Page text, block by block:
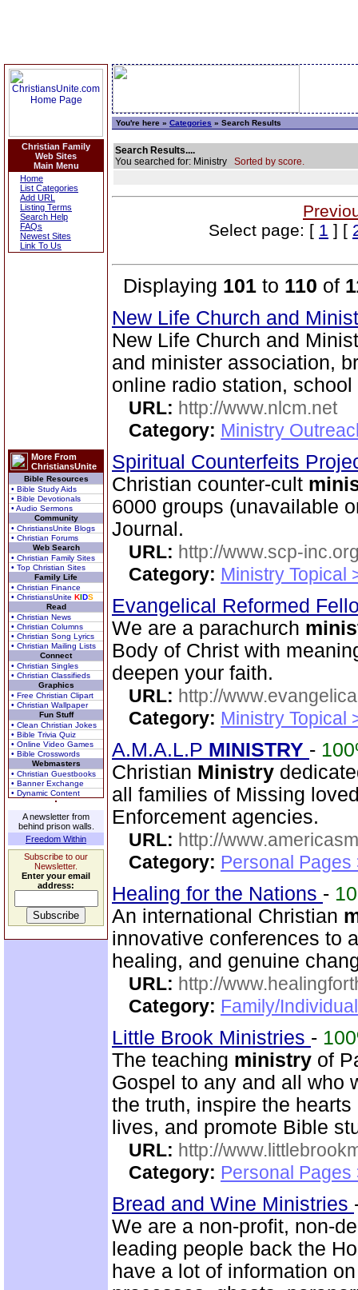
Christian Family
Web Sites
Main Menu
Home
List Categories
Add URL
Listing Terms
Search Help
FAQs
Newest Sites
Link To Us
More From
ChristiansUnite
Bible Resources
• Bible Study Aids
• Bible Devotionals
• Audio Sermons
Community
• ChristiansUnite Blogs
• Christian Forums
Web Search
• Christian Family Sites
• Top Christian Sites
Family Life
• Christian Finance
• ChristiansUnite KIDS
Read
• Christian News
• Christian Columns
• Christian Song Lyrics
• Christian Mailing Lists
Connect
• Christian Singles
• Christian Classifieds
Graphics
• Free Christian Clipart
• Christian Wallpaper
Fun Stuff
• Clean Christian Jokes
• Bible Trivia Quiz
• Online Video Games
• Bible Crosswords
Webmasters
• Christian Guestbooks
• Banner Exchange
• Dynamic Content
A newsletter from
behind prison walls.
Freedom Within
Subscribe to our
Newsletter.
Enter your email
address:
You're here » Categories » Search Results
Search Results....
You searched for: Ministry Sorted by score.
Select page: [ 1 ] [
Displaying 101 to 110 of
New Life Church and
New Life Church and
and minister association,
online radio station,
URL: http://www.nlcm.net
Category: Ministry
Spiritual Counterfeits
Christian counter-cult
6000 groups (unavailable
Journal.
URL: http://www.scp-
Category: Ministry Topical
Evangelical Reformed
We are a parachurch
Body of Christ with
deepen your faith.
URL: http://
Category: Ministry Topical
A.M.A.L.P MINISTRY -
Christian Ministry
all families of Missing
Enforcement agencies.
URL: http://
Category: Personal Pages
Healing for the Nations -
An international Christian
innovative conferences to
healing, and genuine
URL: http://
Category: Family/
Little Brook Ministries -
The teaching ministry of
Gospel to any and all who
the truth, inspire the
lives, and promote Bible
URL: http://
Category: Personal Pages
Bread and Wine Ministries
We are a non-profit, non-
leading people back the
have a lot of information